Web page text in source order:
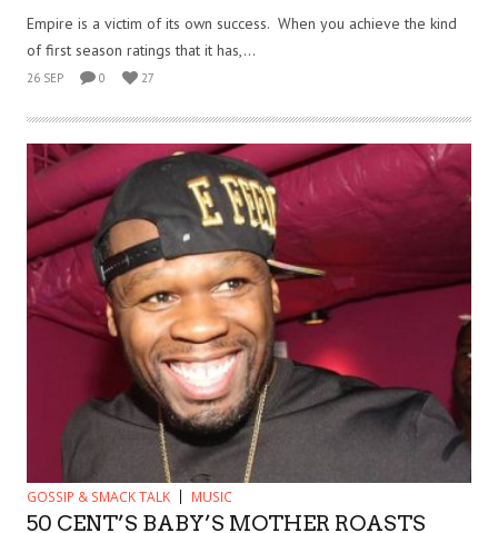
Empire is a victim of its own success. When you achieve the kind
of first season ratings that it has,...
26 SEP 0 27
GOSSIP & SMACK TALK MUSIC
50 CENT’S BABY’S MOTHER ROASTS